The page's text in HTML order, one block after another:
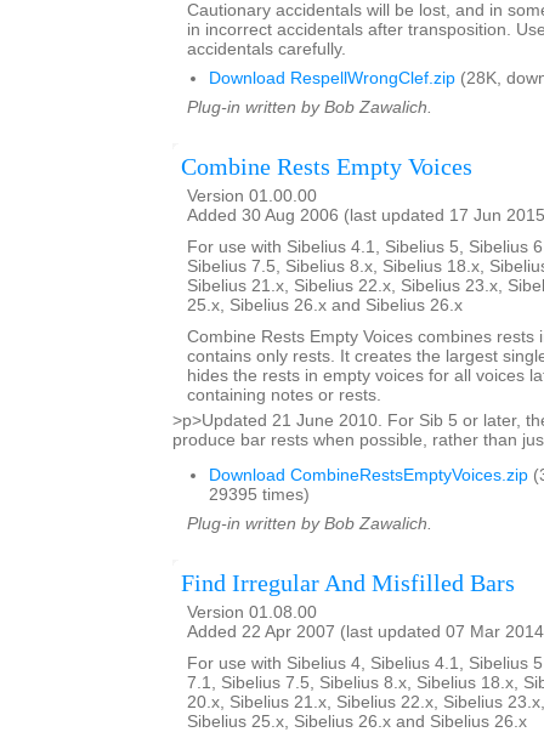
Cautionary accidentals will be lost, and in
in incorrect accidentals after transposition.
accidentals carefully.
Download RespellWrongClef.zip (28K,
Plug-in written by Bob Zawalich.
Combine Rests Empty Voices
Version 01.00.00
Added 30 Aug 2006 (last updated 17 Jun
For use with Sibelius 4.1, Sibelius 5, Sibelius
Sibelius 7.5, Sibelius 8.x, Sibelius 18.x,
Sibelius 21.x, Sibelius 22.x, Sibelius 23.x,
25.x, Sibelius 26.x and Sibelius 26.x
Combine Rests Empty Voices combines rests
contains only rests. It creates the largest
hides the rests in empty voices for all voices
containing notes or rests.
>p>Updated 21 June 2010. For Sib 5 or later,
produce bar rests when possible, rather than
Download CombineRestsEmptyVoices.zip
29395 times)
Plug-in written by Bob Zawalich.
Find Irregular And Misfilled Bars
Version 01.08.00
Added 22 Apr 2007 (last updated 07 Mar
For use with Sibelius 4, Sibelius 4.1, Sibelius
7.1, Sibelius 7.5, Sibelius 8.x, Sibelius 18.x,
20.x, Sibelius 21.x, Sibelius 22.x, Sibelius
Sibelius 25.x, Sibelius 26.x and Sibelius 26.x